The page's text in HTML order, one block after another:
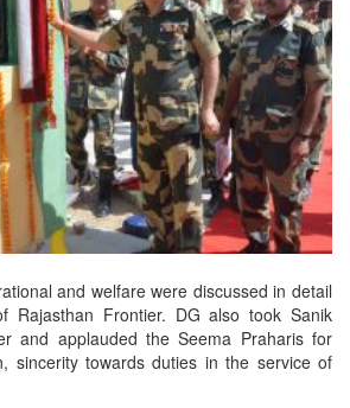
and welfare were discussed in detail
Rajasthan Frontier. DG also took Sanik
and applauded the Seema Praharis for
sincerity towards duties in the service of